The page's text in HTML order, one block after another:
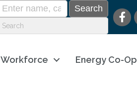
Workforce Energy Co-Op